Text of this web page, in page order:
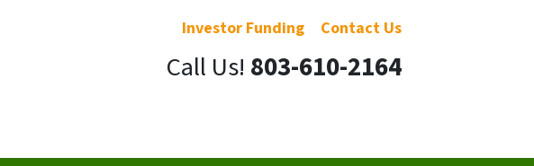
Investor Funding Contact Us
Call Us! 803-610-2164